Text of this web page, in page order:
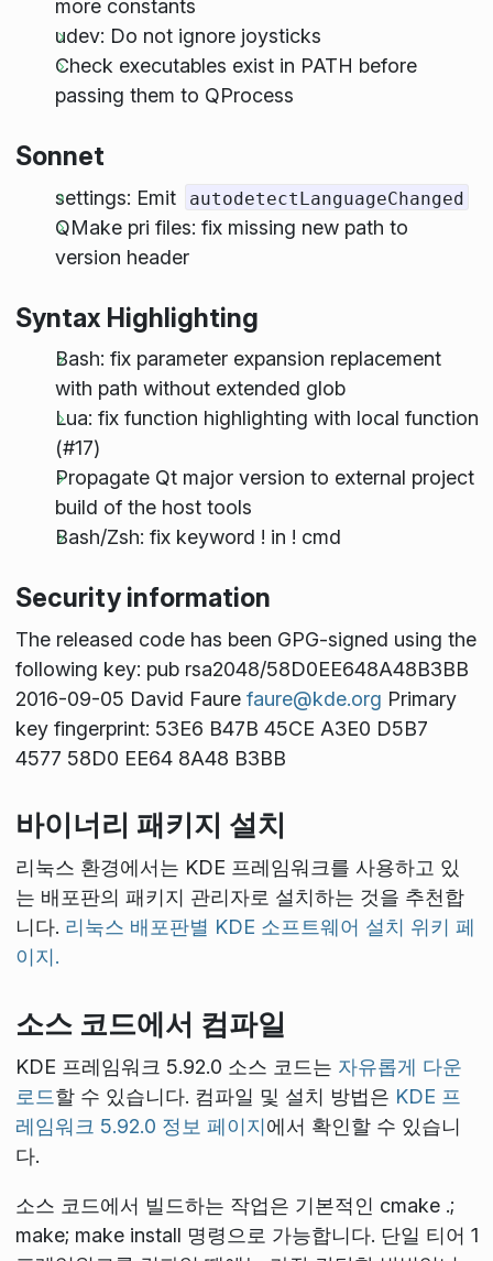
more constants
udev: Do not ignore joysticks
Check executables exist in PATH before
passing them to QProcess
Sonnet
settings: Emit autodetectLanguageChanged
QMake pri files: fix missing new path to
version header
Syntax Highlighting
Bash: fix parameter expansion replacement
with path without extended glob
Lua: fix function highlighting with local function
(#17)
Propagate Qt major version to external project
build of the host tools
Bash/Zsh: fix keyword ! in ! cmd
Security information
The released code has been GPG-signed using the
following key: pub rsa2048/58D0EE648A48B3BB
2016-09-05 David Faure faure@kde.org Primary
key fingerprint: 53E6 B47B 45CE A3E0 D5B7
4577 58D0 EE64 8A48 B3BB
바이너리 패키지 설치
리눅스 환경에서는 KDE 프레임워크를 사용하고 있
는 배포판의 패키지 관리자로 설치하는 것을 추천합
니다. 리눅스 배포판별 KDE 소프트웨어 설치 위키 페
이지.
소스 코드에서 컴파일
KDE 프레임워크 5.92.0 소스 코드는 자유롭게 다운
로드할 수 있습니다. 컴파일 및 설치 방법은 KDE 프
레임워크 5.92.0 정보 페이지에서 확인할 수 있습니
다.
소스 코드에서 빌드하는 작업은 기본적인 cmake .;
make; make install 명령으로 가능합니다. 단일 티어 1